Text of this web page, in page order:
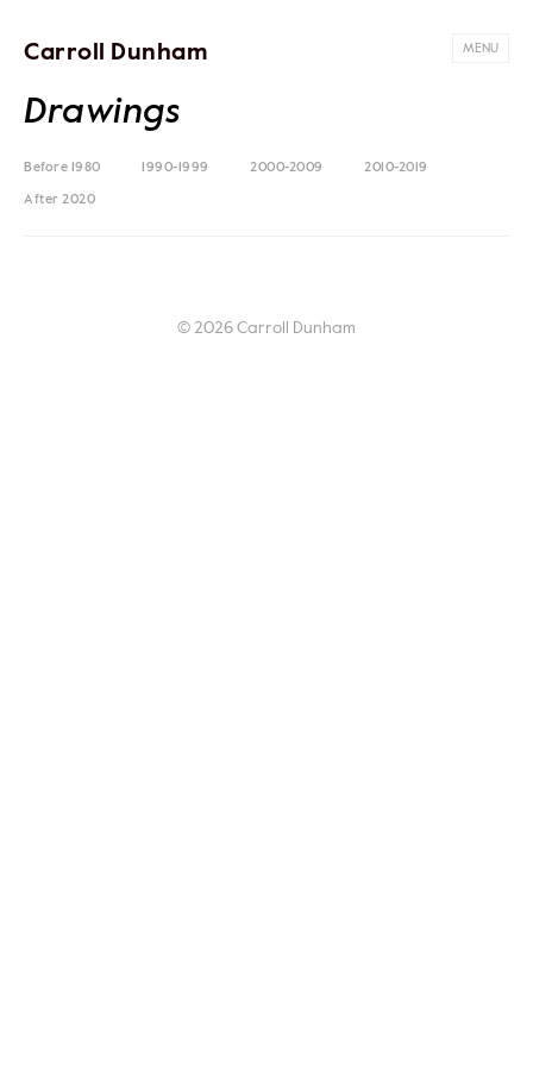
Carroll Dunham MENU
Drawings
Before 1980 1990-1999 2000-2009 2010-2019
After 2020
© 2026 Carroll Dunham